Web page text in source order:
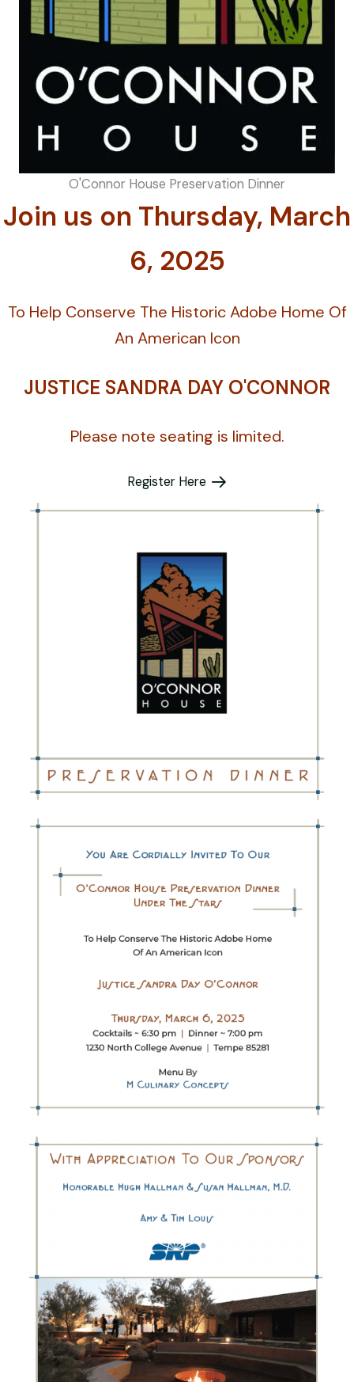
O'Connor House Preservation Dinner
Join us on Thursday, March
6, 2025
To Help Conserve The Historic Adobe Home Of
An American Icon
JUSTICE SANDRA DAY O'CONNOR
Please note seating is limited.
Register Here